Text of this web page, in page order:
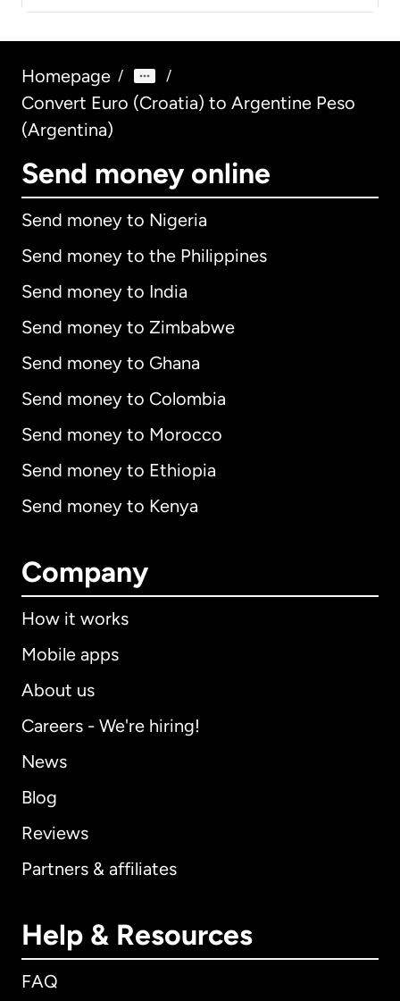
Homepage / /
Convert Euro (Croatia) to Argentine Peso
(Argentina)
Send money online
Send money to Nigeria
Send money to the Philippines
Send money to India
Send money to Zimbabwe
Send money to Ghana
Send money to Colombia
Send money to Morocco
Send money to Ethiopia
Send money to Kenya
Company
How it works
Mobile apps
About us
Careers - We're hiring!
News
Blog
Reviews
Partners & affiliates
Help & Resources
FAQ